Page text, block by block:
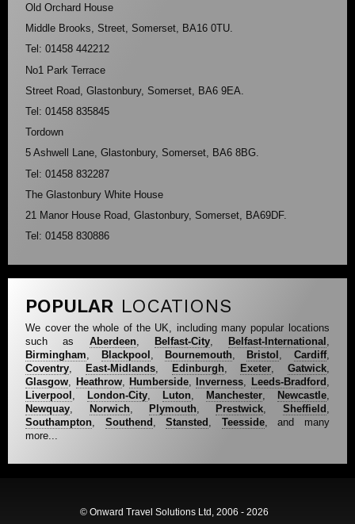
Old Orchard House
Middle Brooks, Street, Somerset, BA16 0TU.
Tel: 01458 442212
No1 Park Terrace
Street Road, Glastonbury, Somerset, BA6 9EA.
Tel: 01458 835845
Tordown
5 Ashwell Lane, Glastonbury, Somerset, BA6 8BG.
Tel: 01458 832287
The Glastonbury White House
21 Manor House Road, Glastonbury, Somerset, BA69DF.
Tel: 01458 830886
POPULAR LOCATIONS
We cover the whole of the UK, including many popular locations
such as Aberdeen, Belfast-City, Belfast-International ,
Birmingham, Blackpool , Bournemouth, Bristol , Cardiff,
Coventry, East-Midlands, Edinburgh, Exeter, Gatwick,
Glasgow, Heathrow, Humberside, Inverness, Leeds-Bradford ,
Liverpool , London-City, Luton, Manchester, Newcastle,
Newquay, Norwich, Plymouth, Prestwick, Sheffield ,
Southampton, Southend ,Stansted , Teesside, and many
more...
© Onward Travel Solutions Ltd, 2006 - 2026